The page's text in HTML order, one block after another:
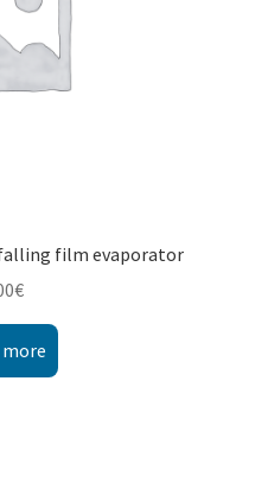
film evaporator
€
more